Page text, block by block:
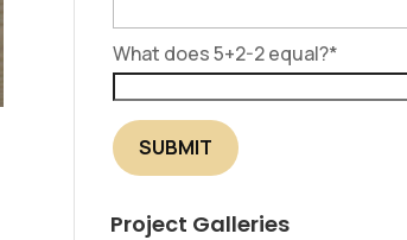
What does 5+2-2 equal?*
Project Galleries